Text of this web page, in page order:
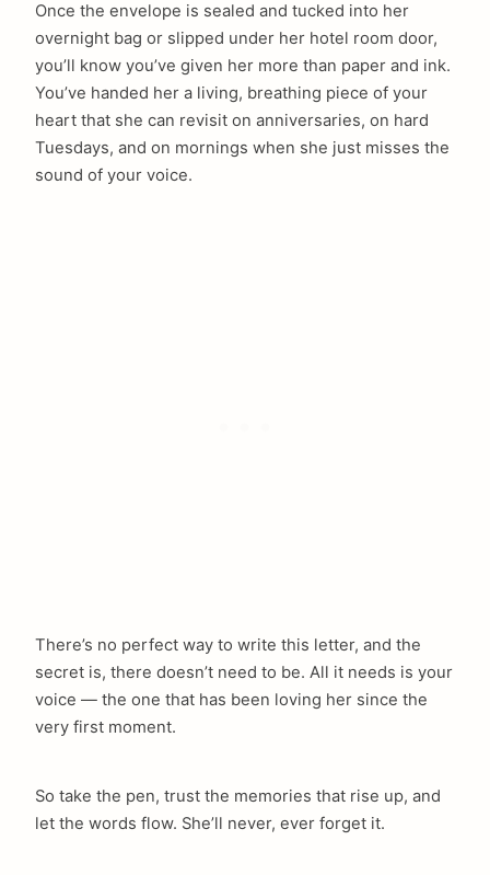
Once the envelope is sealed and tucked into her
overnight bag or slipped under her hotel room door,
you’ll know you’ve given her more than paper and ink.
You’ve handed her a living, breathing piece of your
heart that she can revisit on anniversaries, on hard
Tuesdays, and on mornings when she just misses the
sound of your voice.
There’s no perfect way to write this letter, and the
secret is, there doesn’t need to be. All it needs is your
voice — the one that has been loving her since the
very first moment.
So take the pen, trust the memories that rise up, and
let the words flow. She’ll never, ever forget it.